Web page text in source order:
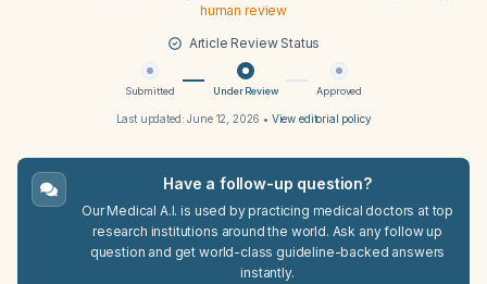
human review
Article Review Status
Submitted Under Review Approved
Last updated:June 12, 2026 • View editorial policy
Have a follow-up question?
Our Medical A.I. is used by practicing medical doctors at top
research institutions around the world. Ask any follow up
question and get world-class guideline-backed answers
instantly.